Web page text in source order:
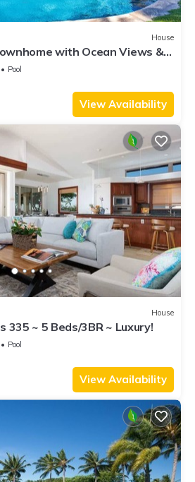
House
with Ocean Views &
Pool
View Availability
House
335 ~ 5 Beds/3BR ~ Luxury!
Pool
View Availability